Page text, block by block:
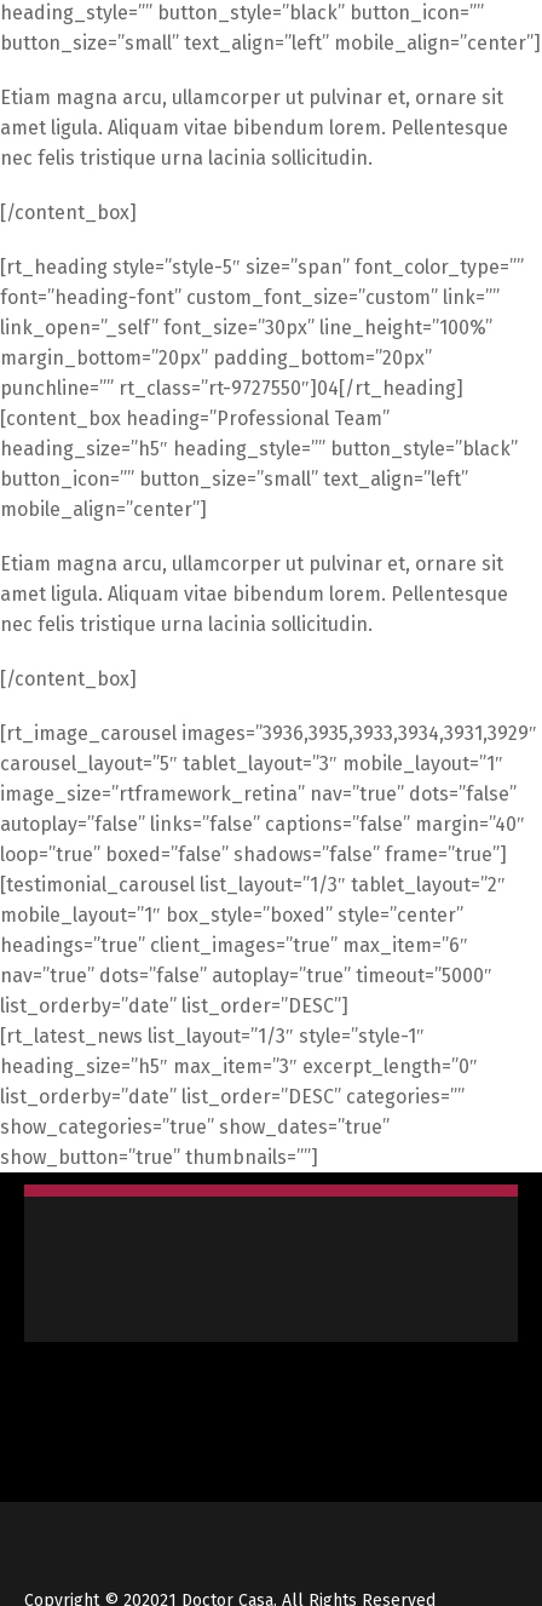
heading_style=”” button_style=”black” button_icon=””
button_size=”small” text_align=”left” mobile_align=”center”]
Etiam magna arcu, ullamcorper ut pulvinar et, ornare sit
amet ligula. Aliquam vitae bibendum lorem. Pellentesque
nec felis tristique urna lacinia sollicitudin.
[/content_box]
[rt_heading style=”style-5″ size=”span” font_color_type=””
font=”heading-font” custom_font_size=”custom” link=””
link_open=”_self” font_size=”30px” line_height=”100%”
margin_bottom=”20px” padding_bottom=”20px”
punchline=”” rt_class=”rt-9727550″]04[/rt_heading]
[content_box heading=”Professional Team”
heading_size=”h5″ heading_style=”” button_style=”black”
button_icon=”” button_size=”small” text_align=”left”
mobile_align=”center”]
Etiam magna arcu, ullamcorper ut pulvinar et, ornare sit
amet ligula. Aliquam vitae bibendum lorem. Pellentesque
nec felis tristique urna lacinia sollicitudin.
[/content_box]
[rt_image_carousel images=”3936,3935,3933,3934,3931,3929″
carousel_layout=”5″ tablet_layout=”3″ mobile_layout=”1″
image_size=”rtframework_retina” nav=”true” dots=”false”
autoplay=”false” links=”false” captions=”false” margin=”40″
loop=”true” boxed=”false” shadows=”false” frame=”true”]
[testimonial_carousel list_layout=”1/3″ tablet_layout=”2″
mobile_layout=”1″ box_style=”boxed” style=”center”
headings=”true” client_images=”true” max_item=”6″
nav=”true” dots=”false” autoplay=”true” timeout=”5000″
list_orderby=”date” list_order=”DESC”]
[rt_latest_news list_layout=”1/3″ style=”style-1″
heading_size=”h5″ max_item=”3″ excerpt_length=”0″
list_orderby=”date” list_order=”DESC” categories=””
show_categories=”true” show_dates=”true”
show_button=”true” thumbnails=””]
Copyright © 202021 Doctor Casa. All Rights Reserved